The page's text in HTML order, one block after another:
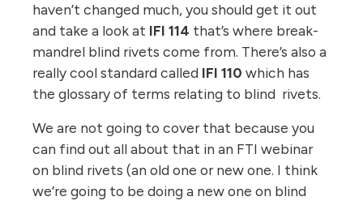
haven’t changed much, you should get it out
and take a look at IFI 114 that’s where break-
mandrel blind rivets come from. There’s also a
really cool standard called IFI 110 which has
the glossary of terms relating to blind rivets.
We are not going to cover that because you
can find out all about that in an FTI webinar
on blind rivets (an old one or new one. I think
we’re going to be doing a new one on blind